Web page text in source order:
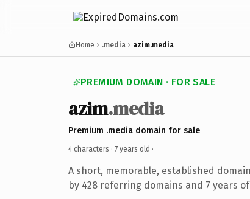
Home .media azim.media
PREMIUM DOMAIN · FOR SALE
azim.media
Premium .media domain for sale
4 characters · 7 years old ·
A short, memorable, established
by 428 referring domains and 7 years